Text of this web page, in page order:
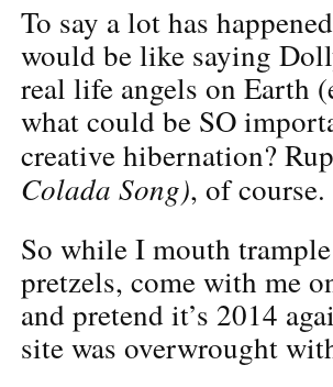
To say a lot has
would be like saying
real life angels on Earth
what could be SO
creative hibernation?
Colada Song), of course.
So while I mouth
pretzels, come with me
and pretend it’s 2014
site was overwrought